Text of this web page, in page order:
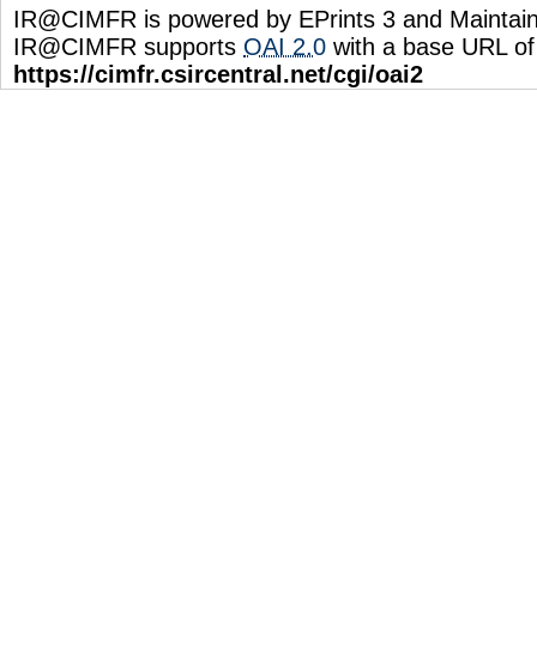
IR@CIMFR is powered by EPrints 3 and
IR@CIMFR supports OAI 2.0 with a base URL of
https://cimfr.csircentral.net/cgi/oai2